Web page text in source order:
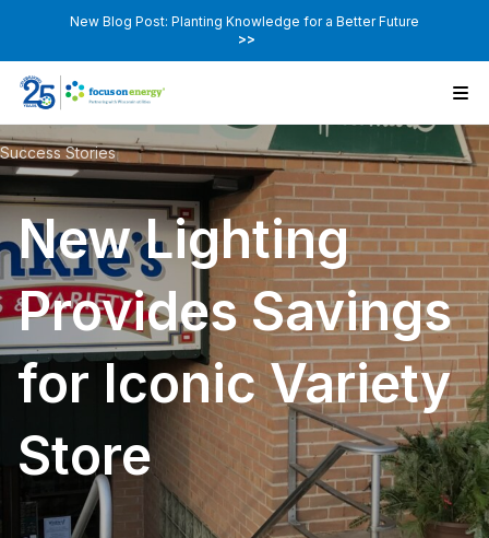
New Blog Post: Planting Knowledge for a Better Future
>>
Success Stories
New Lighting
Provides Savings
for Iconic Variety
Store